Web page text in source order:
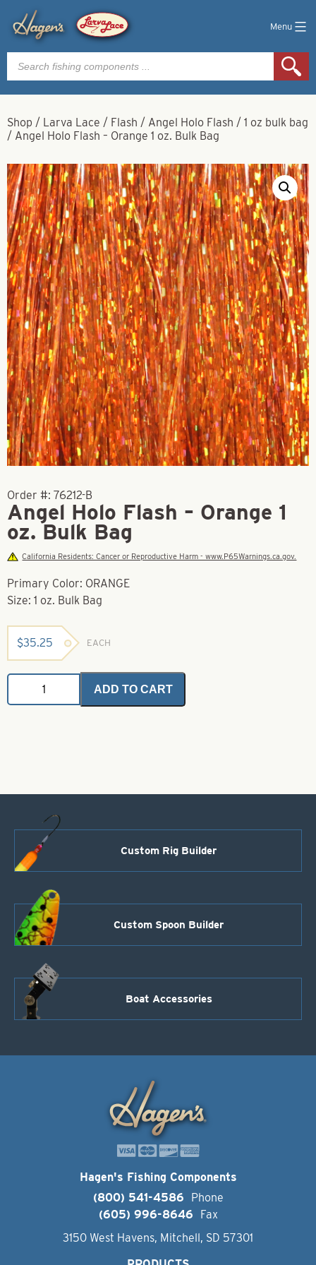
Menu
Products
search
Shop / Larva Lace / Flash / Angel Holo Flash / 1 oz bulk bag
/ Angel Holo Flash – Orange 1 oz. Bulk Bag
Order #: 76212-B
Angel Holo Flash – Orange 1
oz. Bulk Bag
California Residents: Cancer or Reproductive Harm - www.P65Warnings.ca.gov.
Primary Color: ORANGE
Size: 1 oz. Bulk Bag
$35.25 EACH
Angel
Flash
ADD TO CART
Custom Rig Builder
Custom Spoon Builder
Boat Accessories
Hagen's Fishing Components
(800) 541-4586
Phone
(605) 996-8646
Fax
3150 West Havens, Mitchell, SD 57301